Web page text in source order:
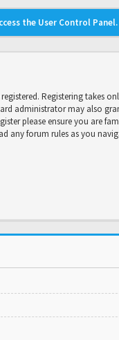
the User Control Panel.
Registering takes
administrator may also
please ensure you are
any forum rules as you